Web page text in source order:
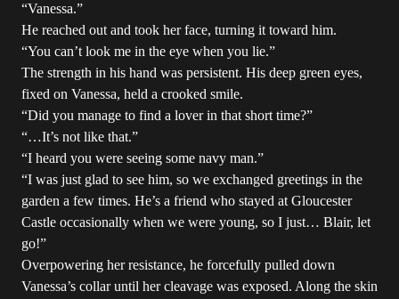
“Vanessa.”
He reached out and took her face, turning it toward him.
“You can’t look me in the eye when you lie.”
The strength in his hand was persistent. His deep green eyes,
fixed on Vanessa, held a crooked smile.
“Did you manage to find a lover in that short time?”
“…It’s not like that.”
“I heard you were seeing some navy man.”
“I was just glad to see him, so we exchanged greetings in the
garden a few times. He’s a friend who stayed at Gloucester
Castle occasionally when we were young, so I just… Blair, let
go!”
Overpowering her resistance, he forcefully pulled down
Vanessa’s collar until her cleavage was exposed. Along the skin